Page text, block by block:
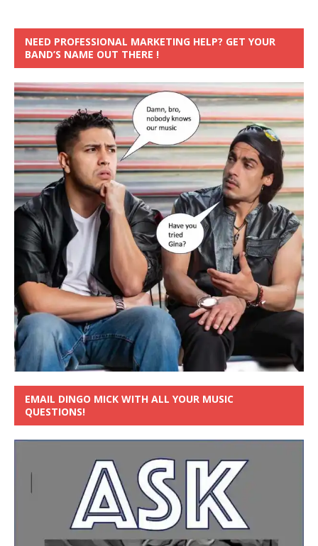
NEED PROFESSIONAL MARKETING HELP? GET YOUR
BAND’S NAME OUT THERE !
EMAIL DINGO MICK WITH ALL YOUR MUSIC
QUESTIONS!